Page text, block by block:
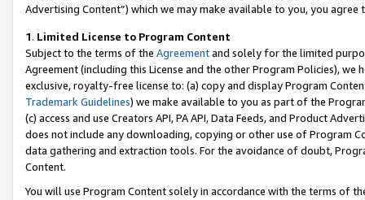
Advertising Content”) which we may make available to you, you agree
1. Limited License to Program Content
Subject to the terms of the Agreementand solely for the limited
Agreement (including this License and the other Program Policies),
exclusive, royalty-free license to: (a) copy and display Program
Trademark Guidelines) we make available to you as part of the
(c) access and use Creators API, PA API, Data Feeds, and Product
does not include any downloading, copying or other use of Program
data gathering and extraction tools. For the avoidance of doubt,
Content.
You will use Program Content solely in accordance with the terms of